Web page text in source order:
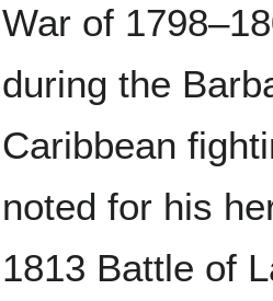
War of
during the
Caribbean
noted for his
1813 Battle of